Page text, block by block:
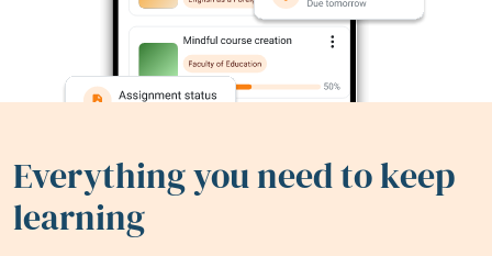
Everything you need to keep
learning